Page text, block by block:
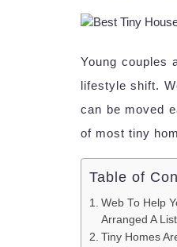
Young couples
lifestyle shift.
can be moved
of most tiny
Table of
Web To Help
Arranged A
Tiny Homes